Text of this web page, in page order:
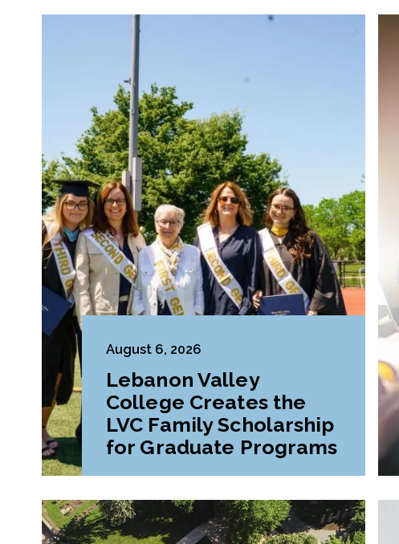
August 6, 2026
Lebanon Valley
College Creates the
LVC Family Scholarship
for Graduate Programs